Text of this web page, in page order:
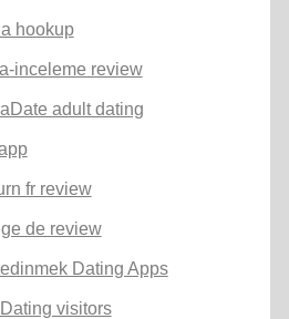
hookup
inceleme review
adult dating
fr review
de review
Dating Apps
visitors